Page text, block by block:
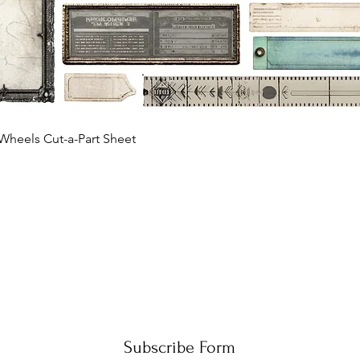
Cut-a-Part Sheet
Subscribe Form